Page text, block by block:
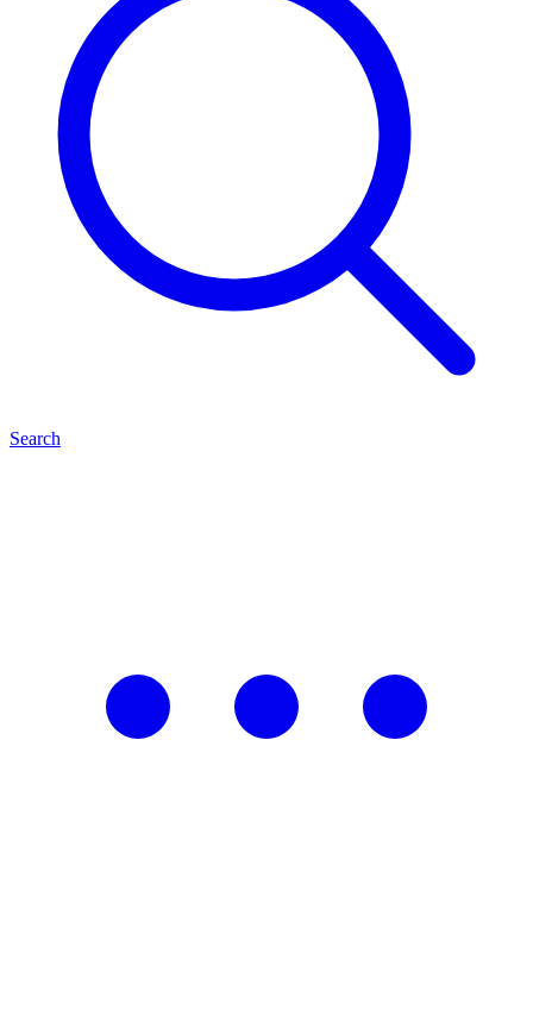
Search